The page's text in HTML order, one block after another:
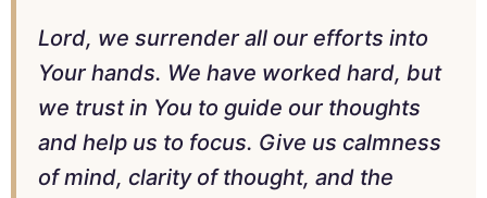
Lord, we surrender all our efforts into
Your hands. We have worked hard, but
we trust in You to guide our thoughts
and help us to focus. Give us calmness
of mind, clarity of thought, and the